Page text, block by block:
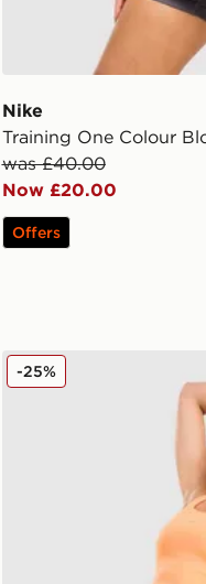
Nike
Training One Colour
was £40.00
Now £20.00
Offers
Nike Running Tempo
-25%